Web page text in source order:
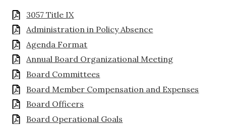
3057 Title IX
Administration in Policy Absence
Agenda Format
Annual Board Organizational Meeting
Board Committees
Board Member Compensation and Expenses
Board Officers
Board Operational Goals